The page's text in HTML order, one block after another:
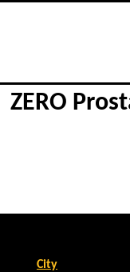
ZERO
City